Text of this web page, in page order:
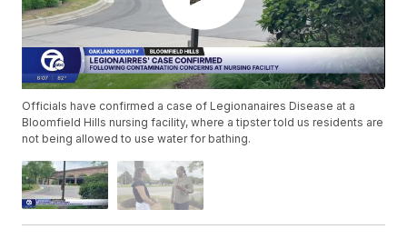
Officials have confirmed a case of Legionanaires Disease at a
Bloomfield Hills nursing facility, where a tipster told us residents are
not being allowed to use water for bathing.